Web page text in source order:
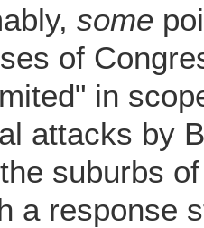
some
of
in
attacks by
suburbs
a response